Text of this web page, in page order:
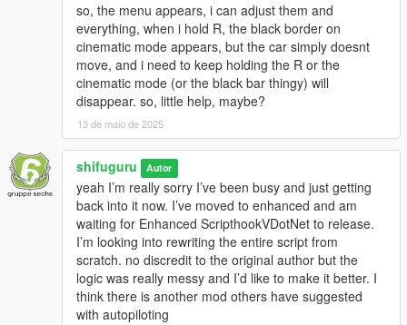
so, the menu appears, i can adjust them and
everything, when i hold R, the black border on
cinematic mode appears, but the car simply doesnt
move, and i need to keep holding the R or the
cinematic mode (or the black bar thingy) will
disappear. so, little help, maybe?
13 de maio de 2025
shifuguru Autor
yeah I’m really sorry I’ve been busy and just getting
back into it now. I’ve moved to enhanced and am
waiting for Enhanced ScripthookVDotNet to release.
I’m looking into rewriting the entire script from
scratch. no discredit to the original author but the
logic was really messy and I’d like to make it better. I
think there is another mod others have suggested
with autopiloting